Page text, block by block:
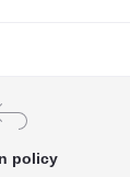
policy